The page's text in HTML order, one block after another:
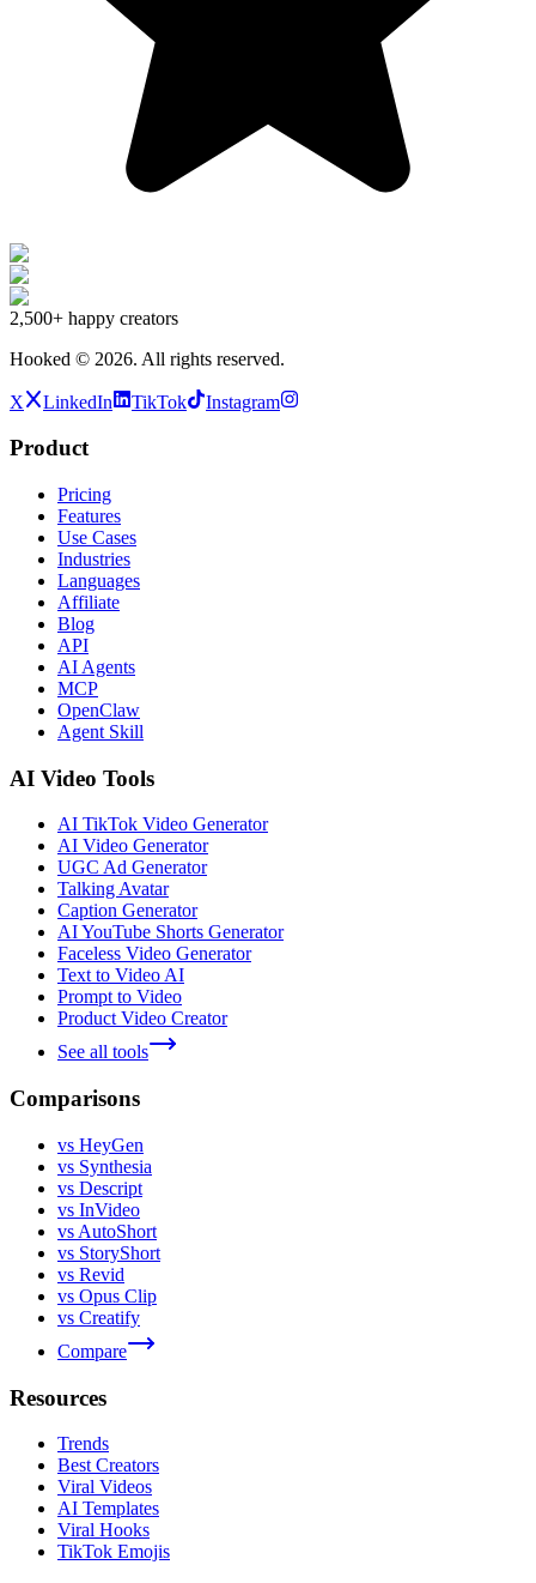
2,500+ happy creators
Hooked © 2026. All rights reserved.
X LinkedIn TikTok Instagram
Product
Pricing
Features
Use Cases
Industries
Languages
Affiliate
Blog
API
AI Agents
MCP
OpenClaw
Agent Skill
AI Video Tools
AI TikTok Video Generator
AI Video Generator
UGC Ad Generator
Talking Avatar
Caption Generator
AI YouTube Shorts Generator
Faceless Video Generator
Text to Video AI
Prompt to Video
Product Video Creator
See all tools
Comparisons
vs HeyGen
vs Synthesia
vs Descript
vs InVideo
vs AutoShort
vs StoryShort
vs Revid
vs Opus Clip
vs Creatify
Compare
Resources
Trends
Best Creators
Viral Videos
AI Templates
Viral Hooks
TikTok Emojis